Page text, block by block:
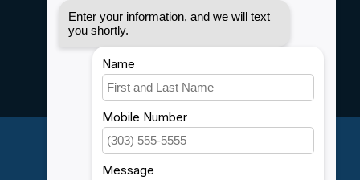
Privacy policy
Shipping & Returns
Customer support
Sitemap
Service